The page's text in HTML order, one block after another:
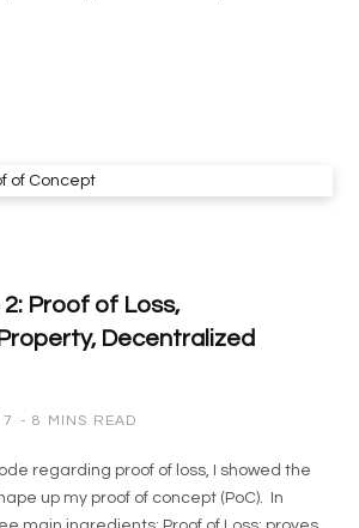
2: Proof of Loss,
Decentralized
8 MINS READ
regarding proof of loss, I showed the
up my proof of concept (PoC). In